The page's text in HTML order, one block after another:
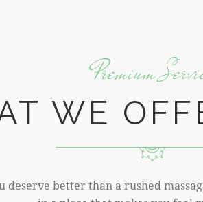
Premium
WE
deserve better than a rushed